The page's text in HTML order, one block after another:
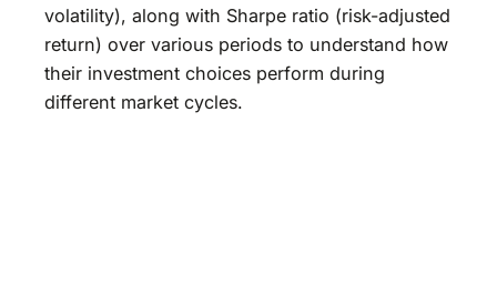
volatility), along with Sharpe ratio (risk-adjusted
return) over various periods to understand how
their investment choices perform during
different market cycles.